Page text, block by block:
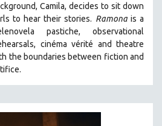
Camila, decides to sit down
to hear their stories. Ramonais a
pastiche, observational
cinéma vérité and theatre
the boundaries between fiction and